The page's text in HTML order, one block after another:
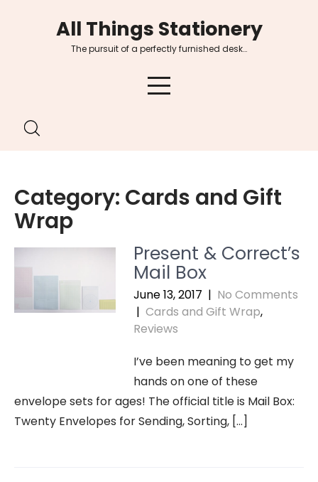
All Things Stationery
The pursuit of a perfectly furnished desk…
Category: Cards and Gift
Wrap
Present & Correct’s
Mail Box
June 13, 2017 | No Comments
| Cards and Gift Wrap,
Reviews
I’ve been meaning to get my
hands on one of these
envelope sets for ages! The official title is Mail Box:
Twenty Envelopes for Sending, Sorting, […]